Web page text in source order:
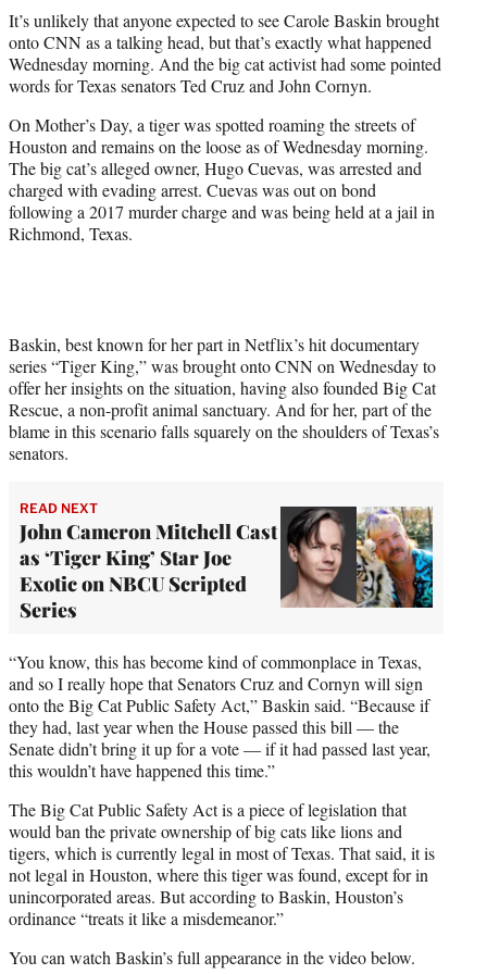
t
e
r
)
It’s unlikely that anyone expected to see Carole Baskin brought
onto CNN as a talking head, but that’s exactly what happened
Wednesday morning. And the big cat activist had some pointed
words for Texas senators Ted Cruz and John Cornyn.
On Mother’s Day, a tiger was spotted roaming the streets of
Houston and remains on the loose as of Wednesday morning.
The big cat’s alleged owner, Hugo Cuevas, was arrested and
charged with evading arrest. Cuevas was out on bond
following a 2017 murder charge and was being held at a jail in
Richmond, Texas.
Baskin, best known for her part in Netflix’s hit documentary
series “Tiger King,” was brought onto CNN on Wednesday to
offer her insights on the situation, having also founded Big Cat
Rescue, a non-profit animal sanctuary. And for her, part of the
blame in this scenario falls squarely on the shoulders of Texas’s
senators.
READ NEXT
John Cameron Mitchell Cast
as ‘Tiger King’ Star Joe
Exotic on NBCU Scripted
Series
“You know, this has become kind of commonplace in Texas,
and so I really hope that Senators Cruz and Cornyn will sign
onto the Big Cat Public Safety Act,” Baskin said. “Because if
they had, last year when the House passed this bill — the
Senate didn’t bring it up for a vote — if it had passed last year,
this wouldn’t have happened this time.”
The Big Cat Public Safety Act is a piece of legislation that
would ban the private ownership of big cats like lions and
tigers, which is currently legal in most of Texas. That said, it is
not legal in Houston, where this tiger was found, except for in
unincorporated areas. But according to Baskin, Houston’s
ordinance “treats it like a misdemeanor.”
You can watch Baskin’s full appearance in the video below.